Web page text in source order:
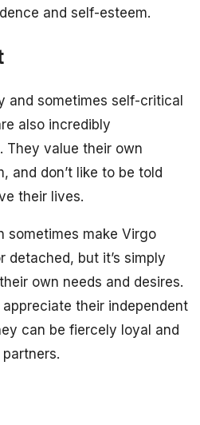
and self-esteem.
and sometimes self-critical
also incredibly
They value their own
and don’t like to be told
their lives.
sometimes make Virgo
detached, but it’s simply
own needs and desires.
their independent
can be fiercely loyal and